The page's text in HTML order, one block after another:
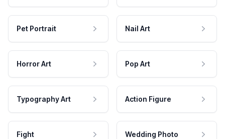
Pet Portrait Nail Art
Horror Art Pop Art
Typography Art Action Figure
Fight Wedding Photo